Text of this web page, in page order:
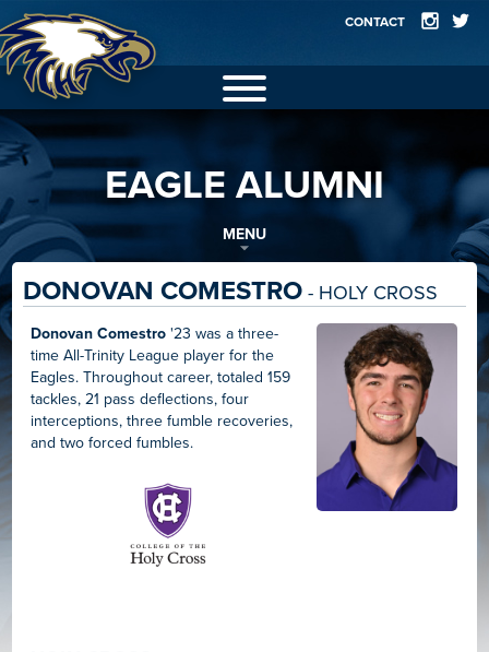
CONTACT
2025 EAGLES
GALLERY
FACILITIES
RECORDS
ALUMNI
EAGLE ALUMNI
MENU
DONOVAN COMESTRO - HOLY CROSS
Donovan Comestro '23 was a three-
time All-Trinity League player for the
Eagles. Throughout career, totaled 159
tackles, 21 pass deflections, four
interceptions, three fumble recoveries,
and two forced fumbles.